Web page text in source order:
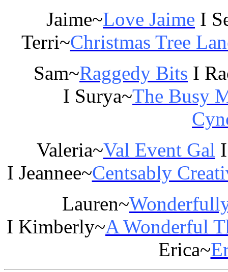
Jaime~Love Jaime I
Terri~Christmas Tree
Sam~Raggedy Bits I
I Surya~The Busy
Valeria~Val Event Gal
I Jeannee~Centsably
Lauren~
I Kimberly~A Wonderful
Erica~